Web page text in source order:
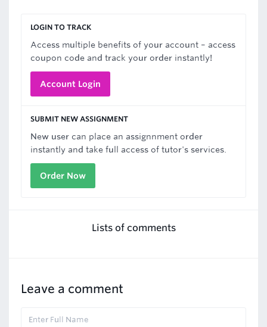
LOGIN TO TRACK
Access multiple benefits of your account – access
coupon code and track your order instantly!
Account Login
SUBMIT NEW ASSIGNMENT
New user can place an assignnment order
instantly and take full access of tutor's services.
Order Now
Lists of comments
Leave a comment